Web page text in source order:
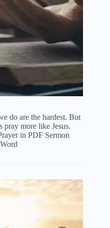
do are the hardest. But
pray more like Jesus.
in PDF Sermon